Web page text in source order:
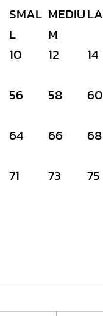
SMAL
L
MEDIU
M
10 12 14
56 58 60
64 66 68
71 73 75